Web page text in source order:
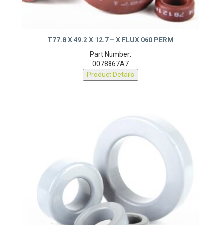
T77.8 X 49.2 X 12.7 – X FLUX 060 PERM
Part Number:
0078867A7
Product Details